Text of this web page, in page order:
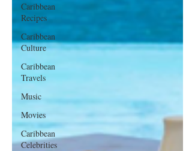
Caribbean
Recipes
Caribbean
Culture
Caribbean
Travels
Music
Movies
Caribbean
Celebrities